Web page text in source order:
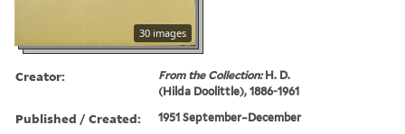
30 images
Creator: From the Collection:H. D.
(Hilda Doolittle), 1886-1961
Published / Created: 1951 September–December